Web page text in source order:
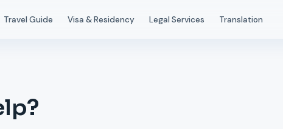
Travel Guide Visa & Residency Legal Services Translation